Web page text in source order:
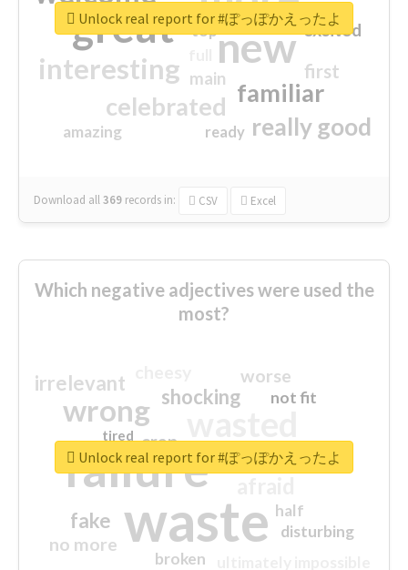
great new
interesting
familiar
celebrated
really good
first
excited
main
amazing
top
ready
Download all369 records in: CSV Excel
Unlock real report for #ぽっぽかえったよ
Which negative adjectives were used the
most?
waste
failure
wrong
sorry
shocking
irrelevant
fake
worse
no more
crap
not fit
half
disturbing
closed
broken
tired
Unlock real report for #ぽっぽかえったよ